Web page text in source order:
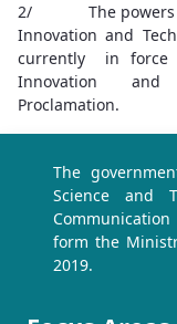
2/ The powers
Innovation and
currently in force
Innovation and
Proclamation.
The
Science and
form the
2019.